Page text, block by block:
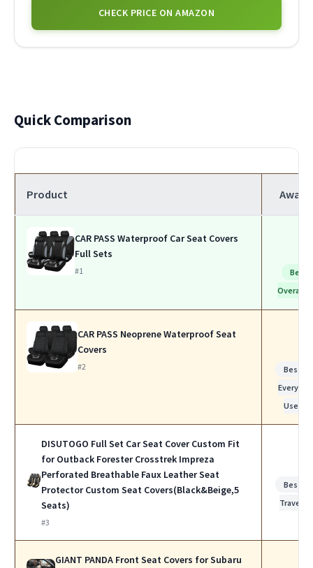
CHECK PRICE ON AMAZON
Quick Comparison
Product Award
CAR PASS Waterproof Car Seat Covers
Full Sets
#1
Best
Overall
CAR PASS Neoprene Waterproof Seat
Covers
#2
Best
Everyday
Use
DISUTOGO Full Set Car Seat Cover Custom Fit
for Outback Forester Crosstrek Impreza
Perforated Breathable Faux Leather Seat
Protector Custom Seat Covers(Black&Beige,5
Seats)
#3
Best
Travel
GIANT PANDA Front Seat Covers for Subaru